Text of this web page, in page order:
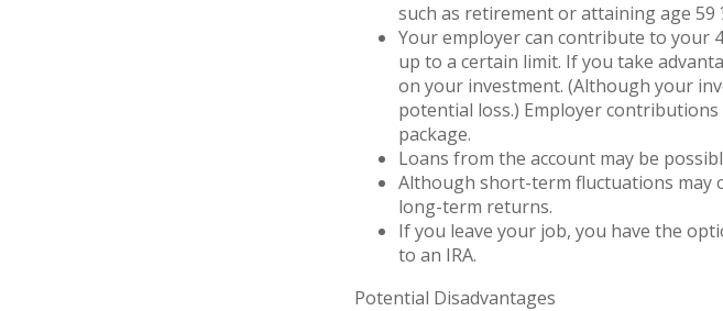
such as retirement or attaining age 59
Your employer can contribute to your
up to a certain limit. If you take
on your investment. (Although your
potential loss.) Employer
package.
Loans from the account may be
Although short-term fluctuations may
long-term returns.
If you leave your job, you have the
to an IRA.
Potential Disadvantages